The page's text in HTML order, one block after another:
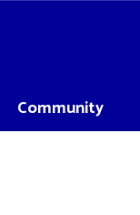
Community